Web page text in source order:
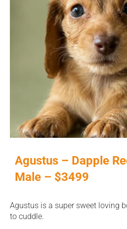
Agustus – Dapple
Male – $3499
Agustus is a super sweet loving
to cuddle.